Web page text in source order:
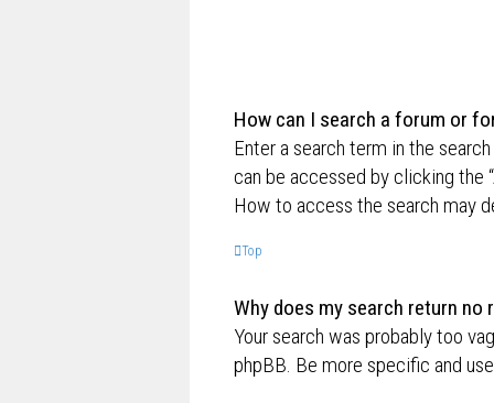
How can I search a forum or
Enter a search term in the
can be accessed by clicking the
How to access the search may
Top
Why does my search return no
Your search was probably too
phpBB. Be more specific and